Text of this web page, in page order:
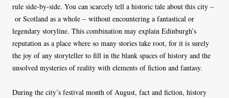
rule side-by-side. You can scarcely tell a historic tale about this city –
or Scotland as a whole – without encountering a fantastical or
legendary storyline. This combination may explain Edinburgh’s
reputation as a place where so many stories take root, for it is surely
the joy of any storyteller to fill in the blank spaces of history and the
unsolved mysteries of reality with elements of fiction and fantasy.
During the city’s festival month of August, fact and fiction, history